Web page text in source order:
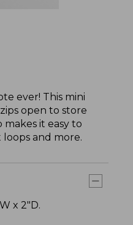
ever! This mini
open to store
makes it easy to
and more.
x 2"D.